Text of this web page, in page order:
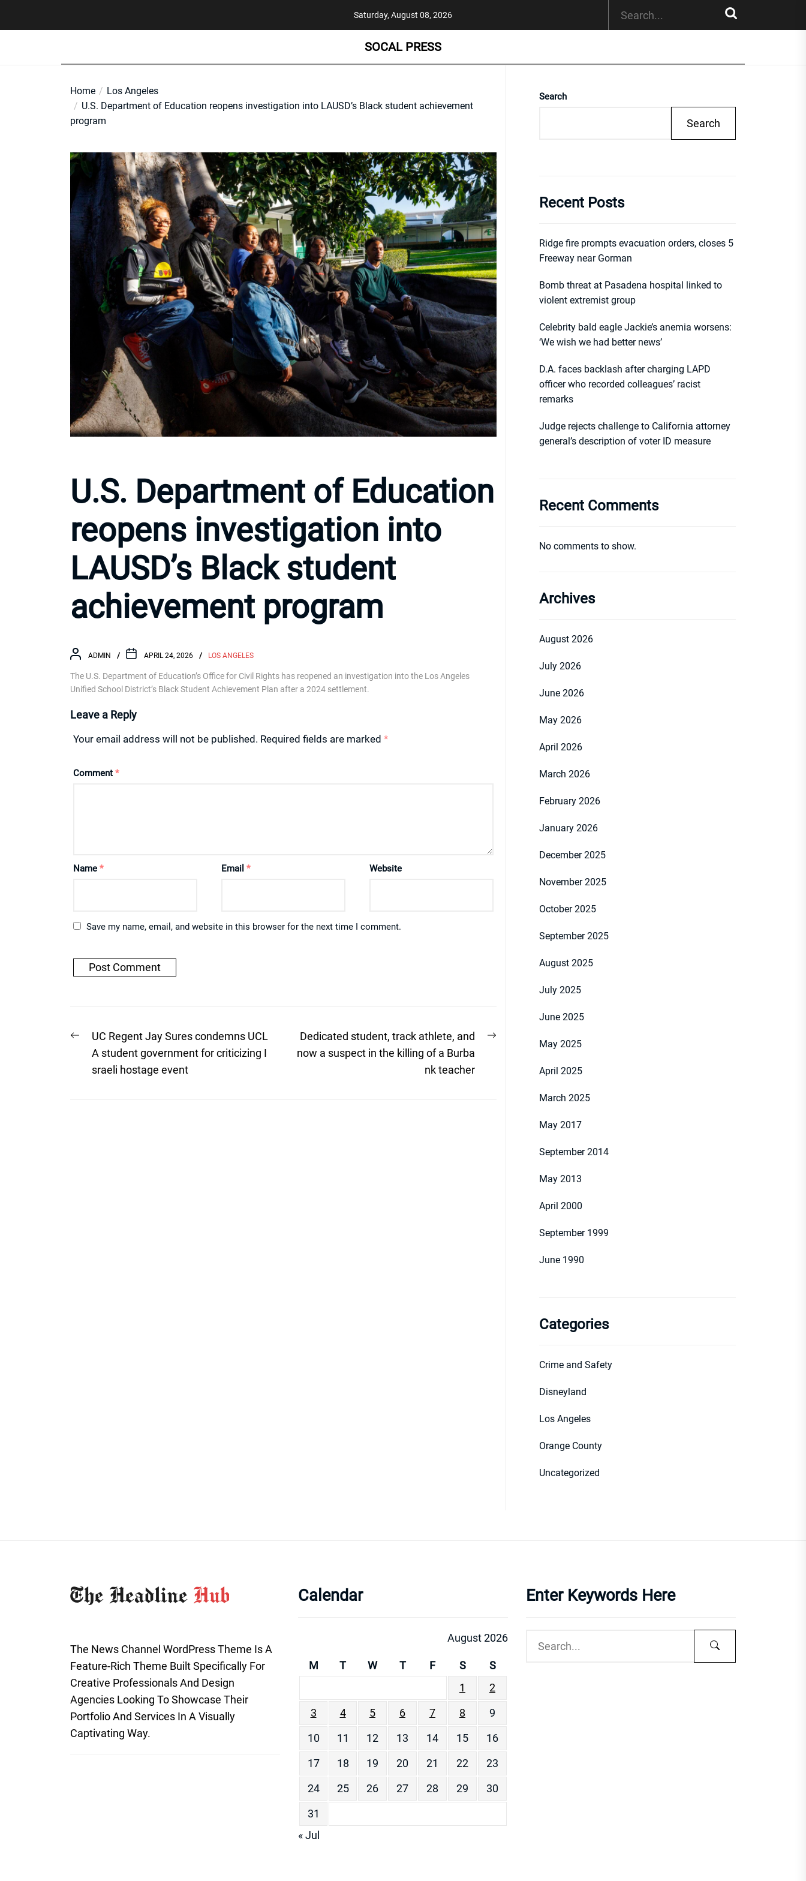
Saturday, August 08, 2026
SOCAL PRESS
Home
Los Angeles
U.S. Department of Education reopens investigation into LAUSD’s Black student achievement
program
U.S. Department of Education
reopens investigation into
LAUSD’s Black student
achievement program
ADMIN APRIL 24, 2026 LOS ANGELES
The U.S. Department of Education’s Office for Civil Rights has reopened an investigation into the Los Angeles
Unified School District’s Black Student Achievement Plan after a 2024 settlement.
Leave a Reply
Your email address will not be published. Required fields are marked *
Comment *
Name * Email * Website
Save my name, email, and website in this browser for the next time I comment.
Post
navigation
Previous
post:
UC Regent Jay Sures condemns UCL
A student government for criticizing I
sraeli hostage event
Next
Dedicated student, track athlete, and
now a suspect in the killing of a Burba
nk teacher
Search
Search
Recent Posts
Ridge fire prompts evacuation orders, closes 5
Freeway near Gorman
Bomb threat at Pasadena hospital linked to
violent extremist group
Celebrity bald eagle Jackie’s anemia worsens:
‘We wish we had better news’
D.A. faces backlash after charging LAPD
officer who recorded colleagues’ racist
remarks
Judge rejects challenge to California attorney
general’s description of voter ID measure
Recent Comments
No comments to show.
Archives
August 2026
July 2026
June 2026
May 2026
April 2026
March 2026
February 2026
January 2026
December 2025
November 2025
October 2025
September 2025
August 2025
July 2025
June 2025
May 2025
April 2025
March 2025
May 2017
September 2014
May 2013
April 2000
September 1999
June 1990
Categories
Crime and Safety
Disneyland
Los Angeles
Orange County
Uncategorized
The News Channel WordPress Theme Is A
Feature-Rich Theme Built Specifically For
Creative Professionals And Design
Agencies Looking To Showcase Their
Portfolio And Services In A Visually
Captivating Way.
Calendar
August 2026
M T W T F S
S
1
2
3
4 5 6 7 8
9
10
11 12 13 14 15
16
17
18 19 20 21 22
23
24
25 26 27 28 29
30
31
« Jul
Enter Keywords Here